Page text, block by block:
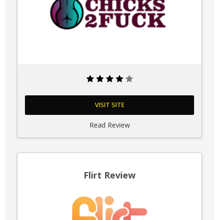
VISIT SITE
Read Review
Flirt Review